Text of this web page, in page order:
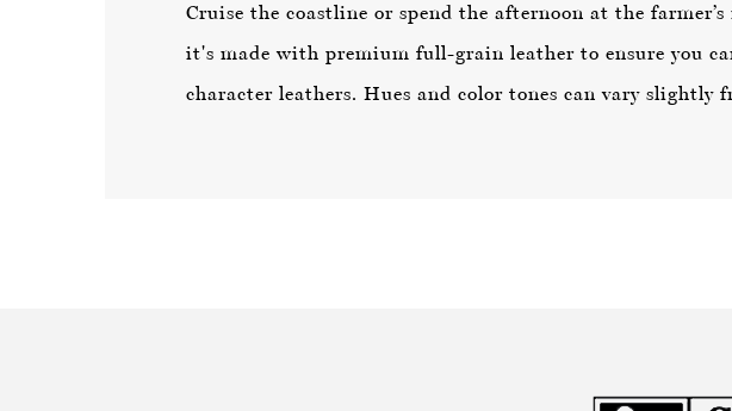
Cruise the coastline or spend the afternoon at the
it's made with premium full-grain leather to ensure you
character leathers. Hues and color tones can vary slightly